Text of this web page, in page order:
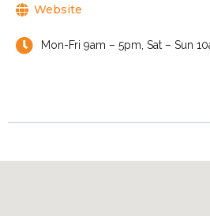
Website
Mon-Fri 9am – 5pm, Sat – Sun